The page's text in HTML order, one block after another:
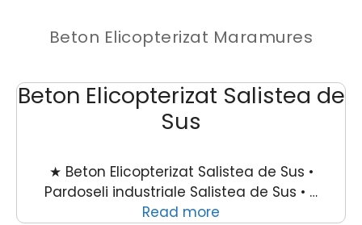
Beton Elicopterizat Maramures
Beton Elicopterizat Salistea de
Sus
★ Beton Elicopterizat Salistea de Sus •
Pardoseli industriale Salistea de Sus • …
Read more